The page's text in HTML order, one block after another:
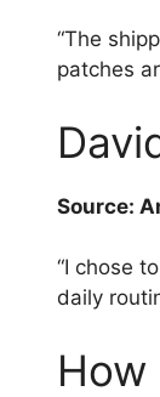
“The
patches
Source:
“I chose
daily
How